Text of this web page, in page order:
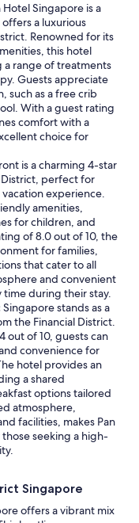
Hotel Singapore is a
a luxurious
Renowned for its
this hotel
a range of treatments
Guests appreciate
such as a free crib
With a guest rating
comfort with a
choice for
is a charming 4-star
District, perfect for
experience.
amenities,
for children, and
of 8.0 out of 10, the
for families,
that cater to all
and convenient
during their stay.
Singapore stands as a
the Financial District.
out of 10, guests can
convenience for
hotel provides an
a shared
options tailored
atmosphere,
facilities, makes Pan
seeking a high-
Singapore
offers a vibrant mix